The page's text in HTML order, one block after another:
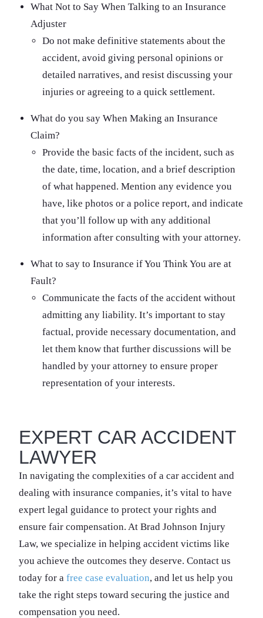
What Not to Say When Talking to an Insurance
Adjuster
Do not make definitive statements about the
accident, avoid giving personal opinions or
detailed narratives, and resist discussing your
injuries or agreeing to a quick settlement.
What do you say When Making an Insurance
Claim?
Provide the basic facts of the incident, such as
the date, time, location, and a brief description
of what happened. Mention any evidence you
have, like photos or a police report, and indicate
that you’ll follow up with any additional
information after consulting with your attorney.
What to say to Insurance if You Think You are at
Fault?
Communicate the facts of the accident without
admitting any liability. It’s important to stay
factual, provide necessary documentation, and
let them know that further discussions will be
handled by your attorney to ensure proper
representation of your interests.
EXPERT CAR ACCIDENT
LAWYER
In navigating the complexities of a car accident and
dealing with insurance companies, it’s vital to have
expert legal guidance to protect your rights and
ensure fair compensation. At Brad Johnson Injury
Law, we specialize in helping accident victims like
you achieve the outcomes they deserve. Contact us
today for a free case evaluation, and let us help you
take the right steps toward securing the justice and
compensation you need.